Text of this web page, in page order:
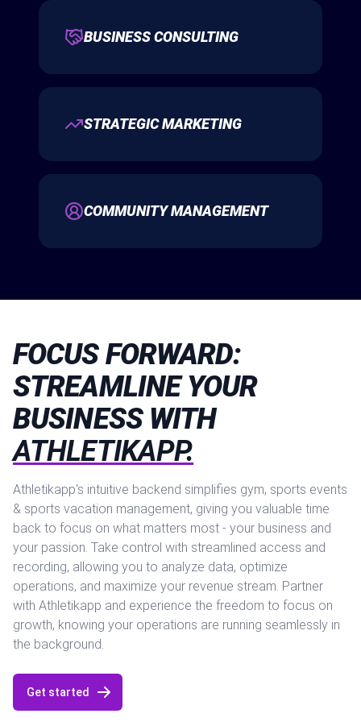
BUSINESS CONSULTING
STRATEGIC MARKETING
COMMUNITY MANAGEMENT
FOCUS FORWARD:
STREAMLINE YOUR
BUSINESS WITH
ATHLETIKAPP.
Athletikapp's intuitive backend simplifies gym, sports events
& sports vacation management, giving you valuable time
back to focus on what matters most - your business and
your passion. Take control with streamlined access and
recording, allowing you to analyze data, optimize
operations, and maximize your revenue stream. Partner
with Athletikapp and experience the freedom to focus on
growth, knowing your operations are running seamlessly in
the background.
Get started